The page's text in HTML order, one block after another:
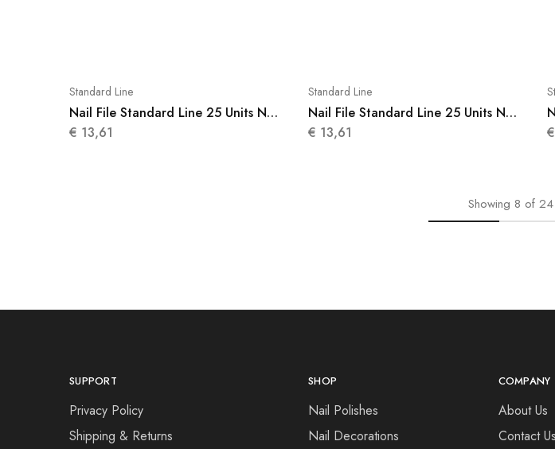
Standard Line
Nail File Standard Line 25 Units N
010
€ 13,61
Standard Line
Nail File Standard Line 25 Units N
011
€ 13,61 €
Showing 8 of 24
SUPPORT
Privacy Policy
Shipping & Returns
SHOP
Nail Polishes
Nail Decorations
COMPANY
About Us
Contact Us